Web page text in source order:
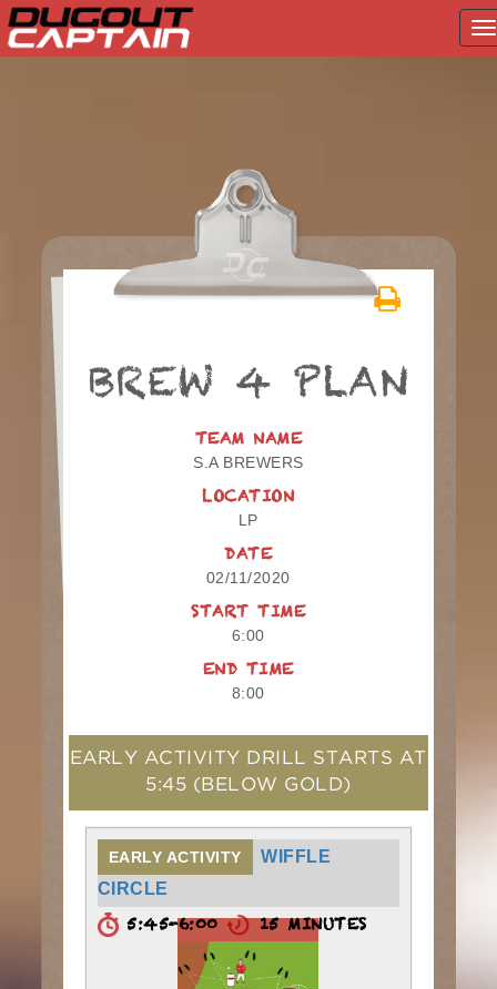
BREW 4 PLAN
TEAM NAME
S.A BREWERS
LOCATION
LP
DATE
02/11/2020
START TIME
6:00
END TIME
8:00
EARLY ACTIVITY DRILL STARTS AT
5:45 (BELOW GOLD)
EARLY ACTIVITY
WIFFLE
CIRCLE
5:45-6:00 15 MINUTES